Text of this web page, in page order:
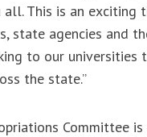
This is an exciting
state agencies and
to our universities
the state.”
Committee is